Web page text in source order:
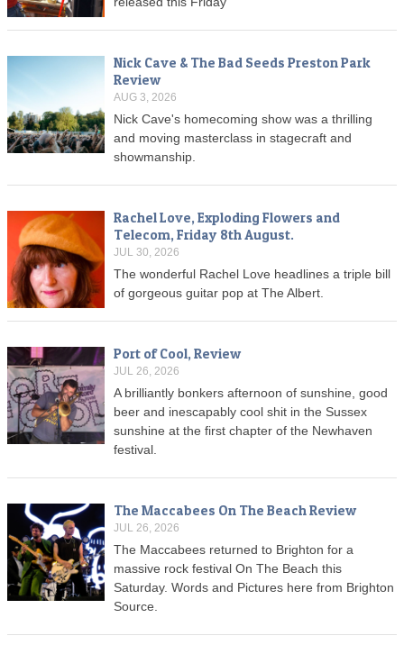
Nick Cave & The Bad Seeds Preston Park
Review
AUG 3, 2026
Nick Cave's homecoming show was a thrilling
and moving masterclass in stagecraft and
showmanship.
Rachel Love, Exploding Flowers and
Telecom, Friday 8th August.
JUL 30, 2026
The wonderful Rachel Love headlines a triple bill
of gorgeous guitar pop at The Albert.
Port of Cool, Review
JUL 26, 2026
A brilliantly bonkers afternoon of sunshine, good
beer and inescapably cool shit in the Sussex
sunshine at the first chapter of the Newhaven
festival.
The Maccabees On The Beach Review
JUL 26, 2026
The Maccabees returned to Brighton for a
massive rock festival On The Beach this
Saturday. Words and Pictures here from Brighton
Source.